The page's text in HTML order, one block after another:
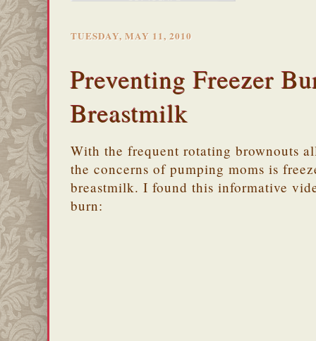
TUESDAY, MAY 11, 2010
Preventing Freezer
Breastmilk
With the frequent rotating brownouts
the concerns of pumping moms is
breastmilk. I found this informative
burn: